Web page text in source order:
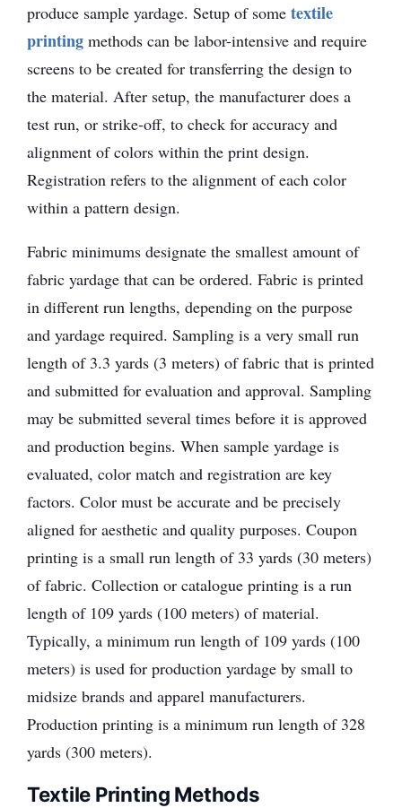
produce sample yardage. Setup of some textile
printing methods can be labor-intensive and require
screens to be created for transferring the design to
the material. After setup, the manufacturer does a
test run, or strike-off, to check for accuracy and
alignment of colors within the print design.
Registration refers to the alignment of each color
within a pattern design.
Fabric minimums designate the smallest amount of
fabric yardage that can be ordered. Fabric is printed
in different run lengths, depending on the purpose
and yardage required. Sampling is a very small run
length of 3.3 yards (3 meters) of fabric that is printed
and submitted for evaluation and approval. Sampling
may be submitted several times before it is approved
and production begins. When sample yardage is
evaluated, color match and registration are key
factors. Color must be accurate and be precisely
aligned for aesthetic and quality purposes. Coupon
printing is a small run length of 33 yards (30 meters)
of fabric. Collection or catalogue printing is a run
length of 109 yards (100 meters) of material.
Typically, a minimum run length of 109 yards (100
meters) is used for production yardage by small to
midsize brands and apparel manufacturers.
Production printing is a minimum run length of 328
yards (300 meters).
Textile Printing Methods